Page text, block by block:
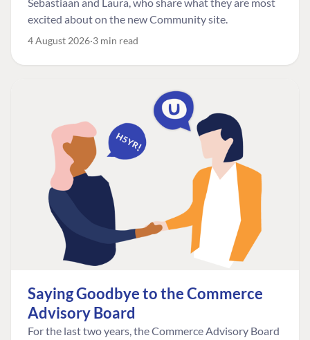
excited about on the new Community site.
4 August 2026 3 min read
Saying Goodbye to the Commerce
Advisory Board
For the last two years, the Commerce Advisory Board